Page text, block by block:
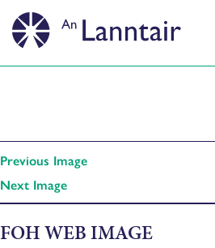
Previous Image
Next Image
FOH WEB IMAGE